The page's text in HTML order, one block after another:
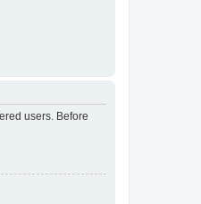
users. Before